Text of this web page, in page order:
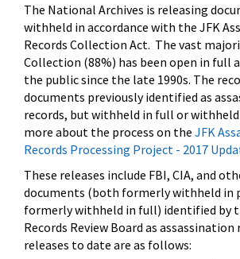
The National Archives is releasing
withheld in accordance with the JFK
Records Collection Act. The vast
Collection (88%) has been open in full
the public since the late 1990s. The
documents previously identified as
records, but withheld in full or
more about the process on the JFK
Records Processing Project - 2017
These releases include FBI, CIA, and
documents (both formerly withheld in
formerly withheld in full) identified by
Records Review Board as assassination
releases to date are as follows: